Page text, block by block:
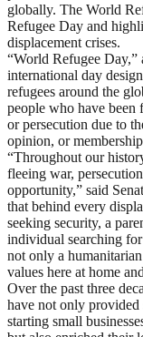
globally. The World
Refugee Day and
displacement crises.
“World Refugee Day,”
international day
refugees around the
people who have been
or persecution due to
opinion, or
“Throughout our
fleeing war,
opportunity,” said
that behind every
seeking security, a
individual searching
not only a
values here at home
Over the past three
have not only
starting small